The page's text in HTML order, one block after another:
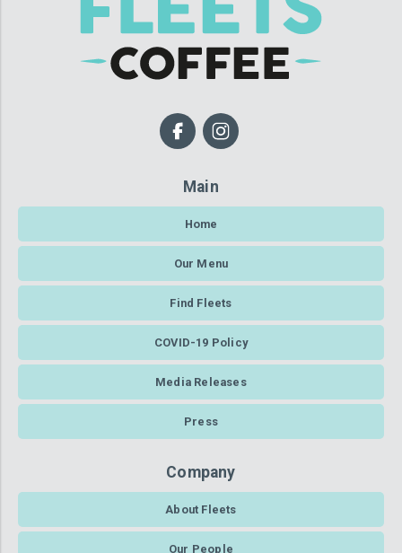
Main
Home
Our Menu
Find Fleets
COVID-19 Policy
Media Releases
Press
Company
About Fleets
Our People